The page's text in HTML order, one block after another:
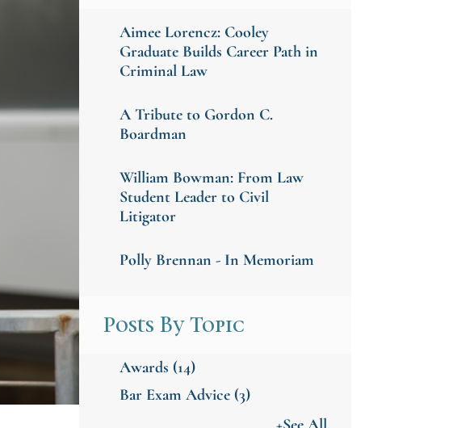
Aimee Lorencz: Cooley
Graduate Builds Career Path in
Criminal Law
A Tribute to Gordon C.
Boardman
William Bowman: From Law
Student Leader to Civil
Litigator
Polly Brennan - In Memoriam
Posts By Topic
Awards (14)
Bar Exam Advice (3)